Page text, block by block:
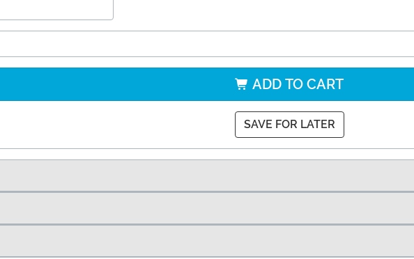
ADD TO CART
SAVE FOR LATER